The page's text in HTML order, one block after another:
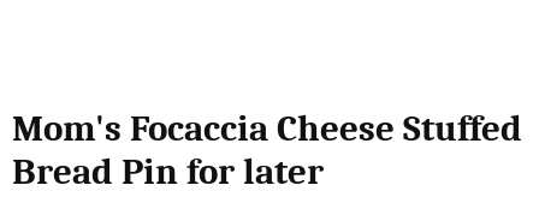
Mom's Focaccia Cheese Stuffed
Bread Pin for later